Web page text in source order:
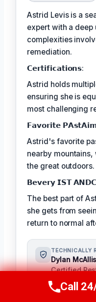
Astrid Levis is a
expert with a
complexities
remediation.
𝗖𝗲𝗿𝘁𝗶𝗳𝗶𝗰𝗮𝘁𝗶𝗼𝗻𝘀:
Astrid holds
ensuring she is
most challenging
𝗙𝗮𝘃𝗼𝗿𝗶𝘁𝗲
Astrid's favorite
nearby mountains,
the great outdoors.
𝗕𝗲𝘃𝗲𝗿𝘆 𝗜𝗦𝗧
The best part of
she gets from
return to normal
TECHNICALLY
Dylan
Certified
License #:
As aCall Us
Call